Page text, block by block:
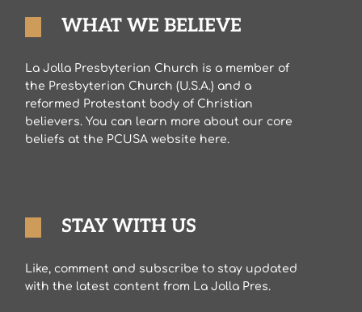
WHAT WE BELIEVE
La Jolla Presbyterian Church is a member of
the Presbyterian Church (U.S.A.) and a
reformed Protestant body of Christian
believers. You can learn more about our core
beliefs at the PCUSA website here.
STAY WITH US
Like, comment and subscribe to stay updated
with the latest content from La Jolla Pres.